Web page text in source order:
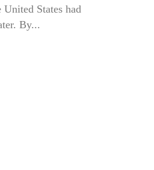
United States had
By...